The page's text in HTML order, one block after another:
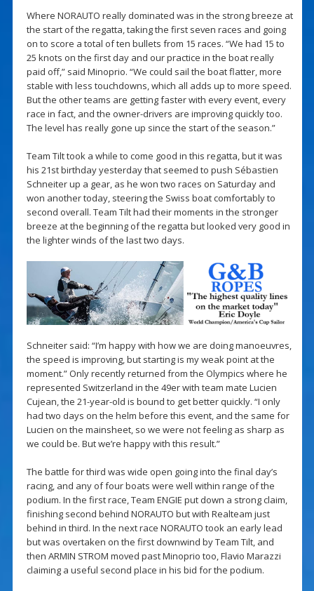
Where NORAUTO really dominated was in the strong breeze at
the start of the regatta, taking the first seven races and going
on to score a total of ten bullets from 15 races. “We had 15 to
25 knots on the first day and our practice in the boat really
paid off,” said Minoprio. “We could sail the boat flatter, more
stable with less touchdowns, which all adds up to more speed.
But the other teams are getting faster with every event, every
race in fact, and the owner-drivers are improving quickly too.
The level has really gone up since the start of the season.”
Team Tilt took a while to come good in this regatta, but it was
his 21st birthday yesterday that seemed to push Sébastien
Schneiter up a gear, as he won two races on Saturday and
won another today, steering the Swiss boat comfortably to
second overall. Team Tilt had their moments in the stronger
breeze at the beginning of the regatta but looked very good in
the lighter winds of the last two days.
Schneiter said: “I’m happy with how we are doing manoeuvres,
the speed is improving, but starting is my weak point at the
moment.” Only recently returned from the Olympics where he
represented Switzerland in the 49er with team mate Lucien
Cujean, the 21-year-old is bound to get better quickly. “I only
had two days on the helm before this event, and the same for
Lucien on the mainsheet, so we were not feeling as sharp as
we could be. But we’re happy with this result.”
The battle for third was wide open going into the final day’s
racing, and any of four boats were well within range of the
podium. In the first race, Team ENGIE put down a strong claim,
finishing second behind NORAUTO but with Realteam just
behind in third. In the next race NORAUTO took an early lead
but was overtaken on the first downwind by Team Tilt, and
then ARMIN STROM moved past Minoprio too, Flavio Marazzi
claiming a useful second place in his bid for the podium.